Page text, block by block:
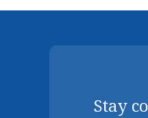
Stay